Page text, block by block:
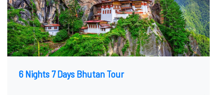
6 Nights 7 Days Bhutan Tour